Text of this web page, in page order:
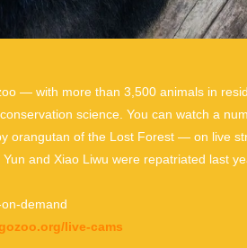
— with more than 3,500 animals in
science. You can watch a
orangutan of the Lost Forest — on live
and Xiao Liwu were repatriated last
demand
live-cams